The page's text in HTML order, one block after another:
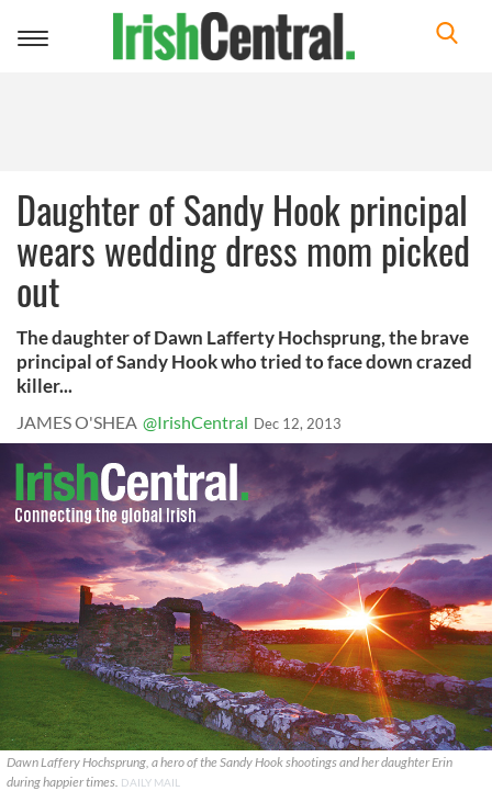
Toggle
Daughter of Sandy Hook principal
wears wedding dress mom picked
out
The daughter of Dawn Lafferty Hochsprung, the brave
principal of Sandy Hook who tried to face down crazed
killer...
JAMES O'SHEA @IrishCentral Dec 12, 2013
Dawn Laffery Hochsprung, a hero of the Sandy Hook shootings and her daughter Erin
during happier times. DAILY MAIL